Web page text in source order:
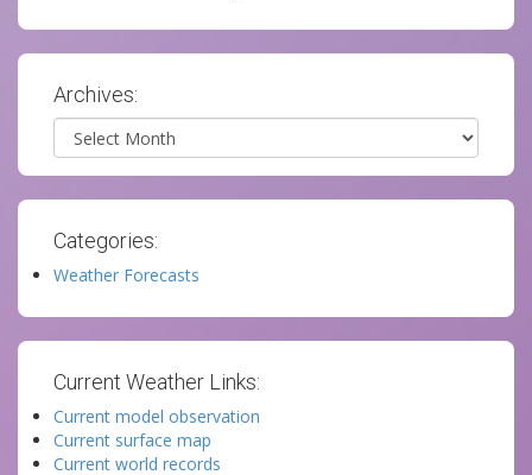
Archives:
Archives
Categories:
Weather Forecasts
Current Weather Links:
Current model observation
Current surface map
Current world records